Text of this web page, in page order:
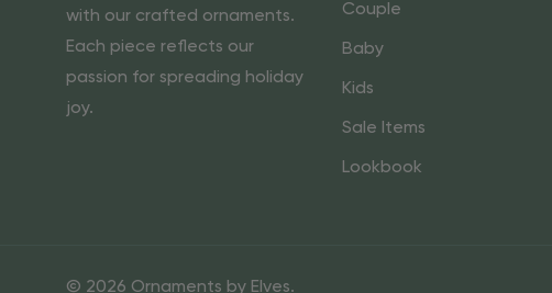
with our crafted ornaments.
Each piece reflects our
passion for spreading holiday
joy.
Couple
Baby
Kids
Sale Items
Lookbook
© 2026 Ornaments by Elves.